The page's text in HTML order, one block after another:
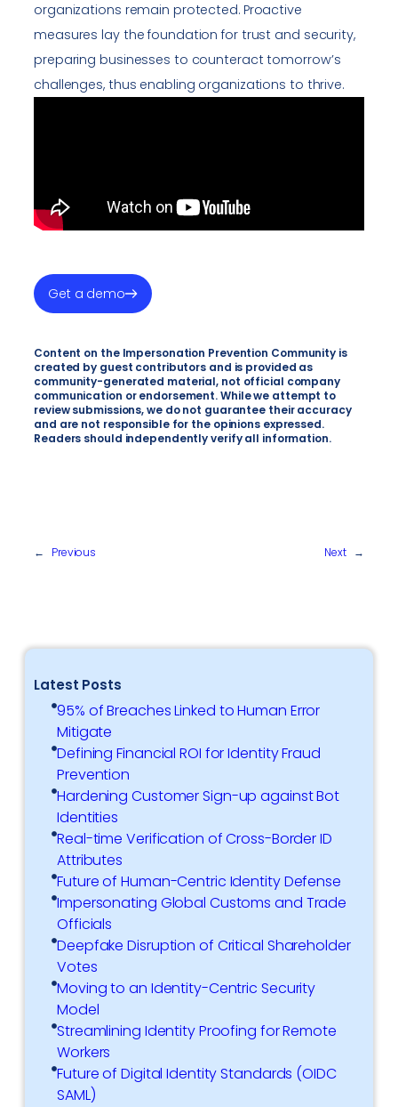
Latest Posts
95% of Breaches Linked to Human Error
Mitigate
Defining Financial ROI for Identity Fraud
Prevention
Hardening Customer Sign-up against Bot
Identities
Real-time Verification of Cross-Border ID
Attributes
Future of Human-Centric Identity Defense
Impersonating Global Customs and Trade
Officials
Deepfake Disruption of Critical Shareholder
Votes
Moving to an Identity-Centric Security
Model
Streamlining Identity Proofing for Remote
Workers
Future of Digital Identity Standards (OIDC
SAML)
organizations remain protected. Proactive
measures lay the foundation for trust and security,
preparing businesses to counteract tomorrow’s
challenges, thus enabling organizations to thrive.
Get a demo
Content on the Impersonation Prevention Community is
created by guest contributors and is provided as
community-generated material, not official company
communication or endorsement. While we attempt to
review submissions, we do not guarantee their accuracy
and are not responsible for the opinions expressed.
Readers should independently verify all information.
← Previous Next →